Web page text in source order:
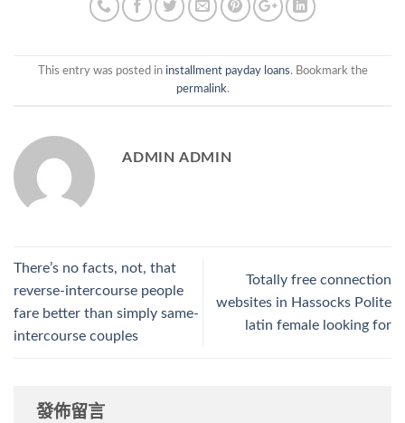
This entry was posted in installment payday loans. Bookmark the
permalink.
ADMIN ADMIN
There’s no facts, not, that
reverse-intercourse people
fare better than simply same-
intercourse couples
Totally free connection
websites in Hassocks Polite
latin female looking for
發佈留言